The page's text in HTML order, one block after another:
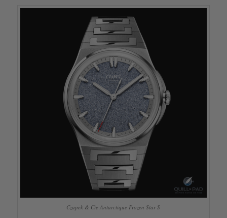
Czapek & Cie Antarctique Frozen Star S